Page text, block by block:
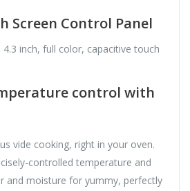
Screen Control Panel
4.3 inch, full color, capacitive touch
control with
vide cooking, right in your oven.
controlled temperature and
and moisture for yummy, perfectly